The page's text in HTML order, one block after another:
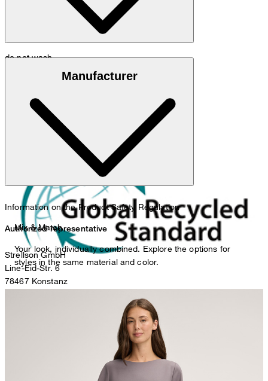
do not wash
The purchase of Global Recycled Standardcertified products
demonstrates demand for recycled content and best processing
Manufacturer
Information on the Product Safety Regulation
Authorized representative
Strellson GmbH
Line-Eid-Str. 6
78467 Konstanz
Sonnenwiesenstrasse 21
Mix & Match
Your look, individually combined. Explore the options for
styles in the same material and color.